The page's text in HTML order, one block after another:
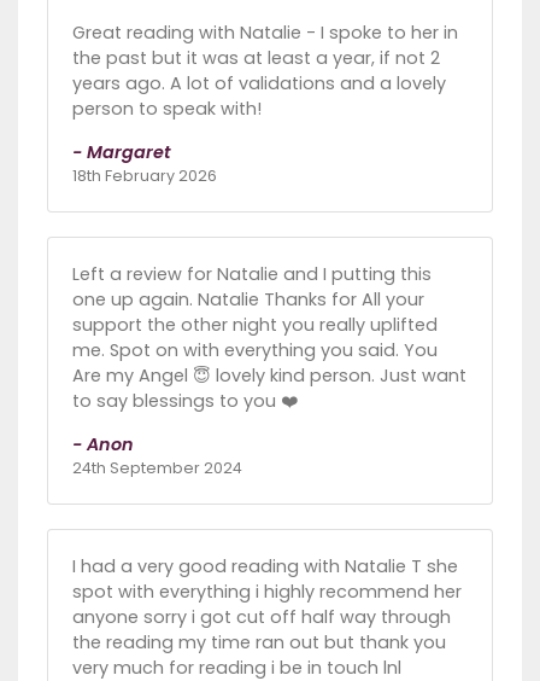
Great reading with Natalie - I spoke to her in
the past but it was at least a year, if not 2
years ago. A lot of validations and a lovely
person to speak with!
- Margaret
18th February 2026
Left a review for Natalie and I putting this
one up again. Natalie Thanks for All your
support the other night you really uplifted
me. Spot on with everything you said. You
Are my Angel 😇 lovely kind person. Just want
to say blessings to you ❤️
- Anon
24th September 2024
I had a very good reading with Natalie T she
spot with everything i highly recommend her
anyone sorry i got cut off half way through
the reading my time ran out but thank you
very much for reading i be in touch lnl